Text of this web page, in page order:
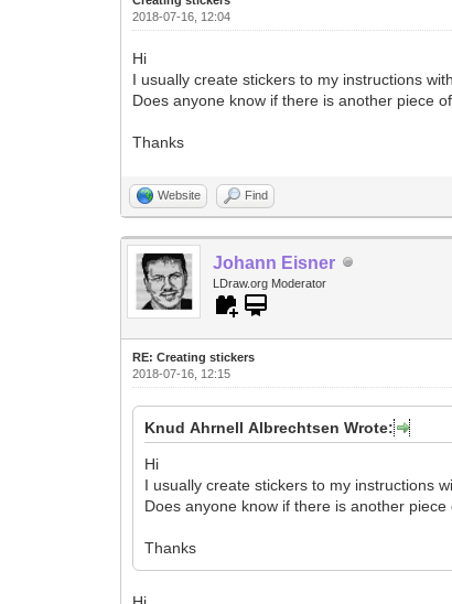
2018-07-16, 12:04
Hi
I usually create stickers to my instructions
Does anyone know if there is another piece
Thanks
Website Find
Johann Eisner
LDraw.org Moderator
RE: Creating stickers
2018-07-16, 12:15
Knud Ahrnell Albrechtsen Wrote:
Hi
I usually create stickers to my instructions
Does anyone know if there is another
Thanks